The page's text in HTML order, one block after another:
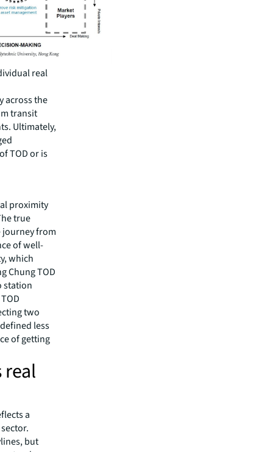
real
across the
transit
Ultimately,
TOD or is
proximity
true
journey from
of well-
which
Chung TOD
station
two
less
of getting
real
a
but